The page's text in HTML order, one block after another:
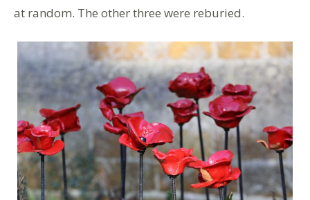
at random. The other three were reburied.